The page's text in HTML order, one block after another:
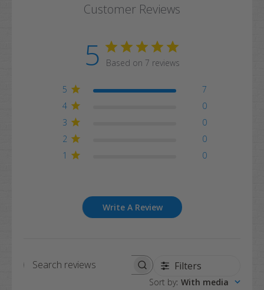
Customer Reviews
5 Based on 7 reviews
5
7
4
0
3
0
2
0
1
0
Write A Review
Search
Filters
Sort by: With media